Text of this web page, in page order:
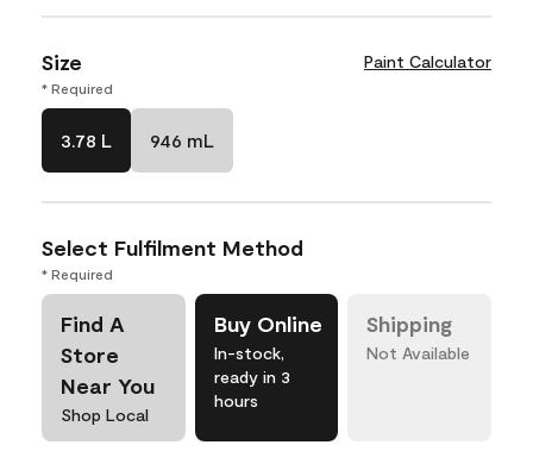
Size Paint Calculator
* Required
3.78 L 946 mL
Select Fulfilment Method
* Required
Find A
Store
Near You
Shop Local
Buy Online
In-stock,
ready in 3
hours
Shipping
Not Available